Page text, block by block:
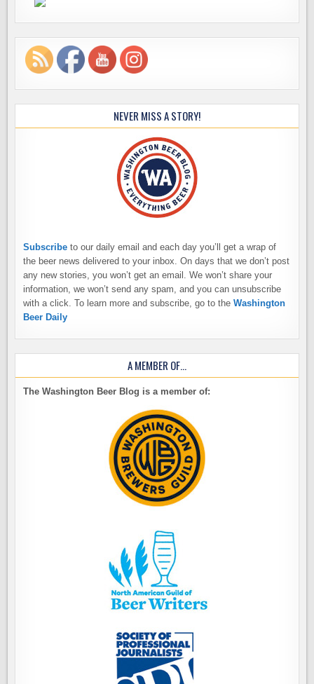
NEVER MISS A STORY!
Subscribe to our daily email and each day you’ll get a wrap of
the beer news delivered to your inbox. On days that we don’t post
any new stories, you won’t get an email. We won’t share your
information, we won’t send any spam, and you can unsubscribe
with a click. To learn more and subscribe, go to theWashington
Beer Daily
A MEMBER OF…
The Washington Beer Blog is a member of: